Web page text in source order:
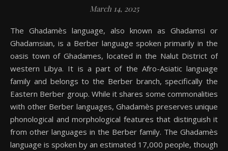
March 14, 2025
The Ghadamès language, also known as Ghadamsi or
Ghadamsian, is a Berber language spoken primarily in the
oasis town of Ghadames, located in the Nalut District of
western Libya. It is a part of the Afro-Asiatic language
family and belongs to the Berber branch, specifically the
Eastern Berber group. While it shares some commonalities
with other Berber languages, Ghadamès preserves unique
phonological and morphological features that distinguish it
from other languages in the Berber family. The Ghadamès
language is spoken by an estimated 17,000 people, though